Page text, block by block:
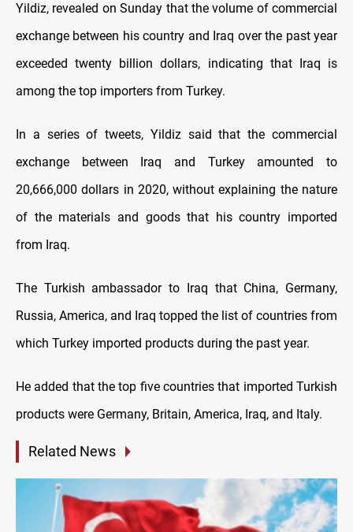
Yildiz, revealed on Sunday that the volume of commercial
exchange between his country and Iraq over the past year
exceeded twenty billion dollars, indicating that Iraq is
among the top importers from Turkey.
In a series of tweets, Yildiz said that the commercial
exchange between Iraq and Turkey amounted to
20,666,000 dollars in 2020, without explaining the nature
of the materials and goods that his country imported
from Iraq.
The Turkish ambassador to Iraq that China, Germany,
Russia, America, and Iraq topped the list of countries from
which Turkey imported products during the past year.
He added that the top five countries that imported Turkish
products were Germany, Britain, America, Iraq, and Italy.
Related News